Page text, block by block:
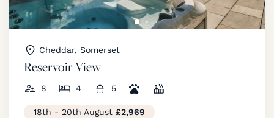
Cheddar, Somerset
Reservoir View
8 4 5
18th - 20th August £2,969